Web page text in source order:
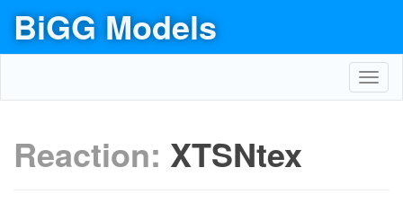
BiGG Models
Reaction: XTSNtex